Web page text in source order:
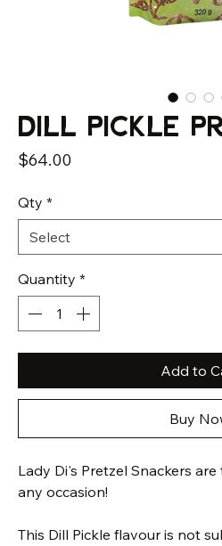
Dill Pickle
$64.00Price
Qty *
Select
Quantity *
Add to
Buy
Lady Di's Pretzel Snackers
any occasion!
This Dill Pickle flavour is not